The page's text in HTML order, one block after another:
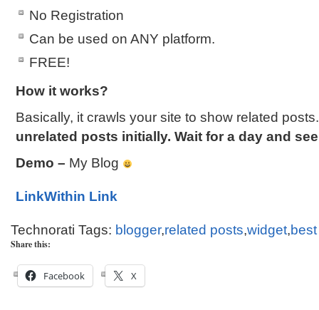
No Registration
Can be used on ANY platform.
FREE!
How it works?
Basically, it crawls your site to show related
unrelated posts initially. Wait for a day and
Demo – My Blog
LinkWithin Link
Technorati Tags: blogger,related posts,widget,best
Share this:
Facebook X